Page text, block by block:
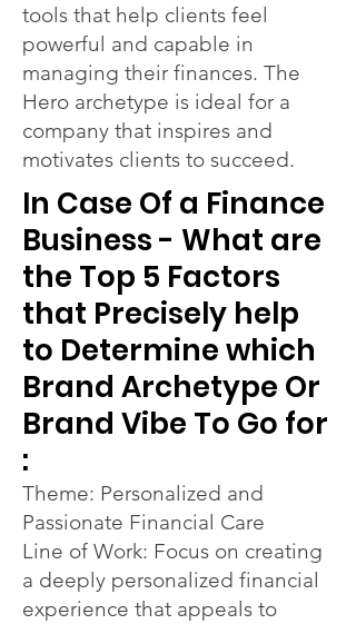
tools that help clients feel
powerful and capable in
managing their finances. The
Hero archetype is ideal for a
company that inspires and
motivates clients to succeed.
In Case Of a Finance
Business - What are
the Top 5 Factors
that Precisely help
to Determine which
Brand Archetype Or
Brand Vibe To Go for
:
Theme: Personalized and
Passionate Financial Care
Line of Work: Focus on creating
a deeply personalized financial
experience that appeals to